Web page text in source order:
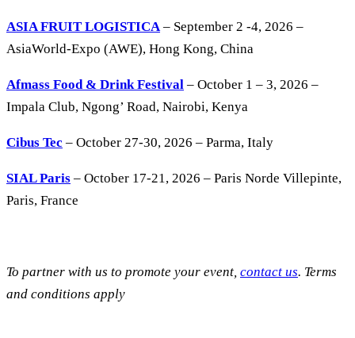
ASIA FRUIT LOGISTICA– September 2 -4, 2026 –
AsiaWorld-Expo (AWE), Hong Kong, China
Afmass Food & Drink Festival – October 1 – 3, 2026 –
Impala Club, Ngong’ Road, Nairobi, Kenya
Cibus Tec – October 27-30, 2026 – Parma, Italy
SIAL Paris – October 17-21, 2026 – Paris Norde Villepinte,
Paris, France
To partner with us to promote your event, contact us. Terms
and conditions apply